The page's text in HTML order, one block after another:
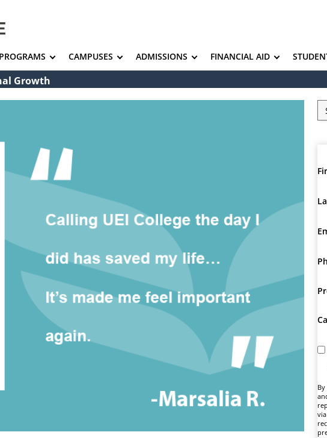
PROGRAMS CAMPUSES ADMISSIONS FINANCIAL AID
Growth